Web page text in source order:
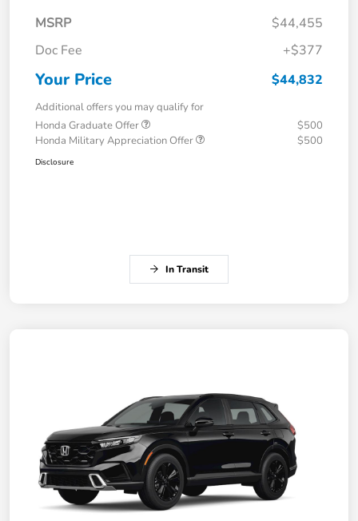
MSRP
$44,455
Doc Fee
+$377
Your Price $44,832
Additional offers you may qualify for
Honda Graduate Offer
$500
Honda Military Appreciation Offer
$500
Disclosure
In Transit